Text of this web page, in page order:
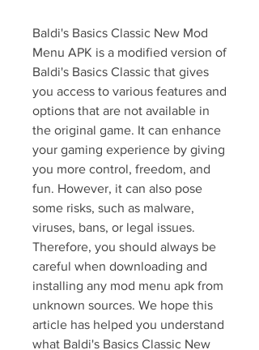
Baldi's Basics Classic New Mod
Menu APK is a modified version of
Baldi's Basics Classic that gives
you access to various features and
options that are not available in
the original game. It can enhance
your gaming experience by giving
you more control, freedom, and
fun. However, it can also pose
some risks, such as malware,
viruses, bans, or legal issues.
Therefore, you should always be
careful when downloading and
installing any mod menu apk from
unknown sources. We hope this
article has helped you understand
what Baldi's Basics Classic New